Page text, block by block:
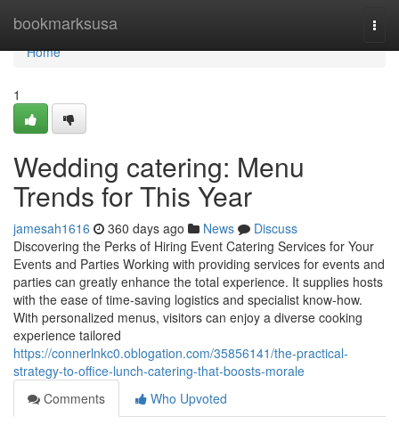
bookmarksusa
Home
Home
1
Wedding catering: Menu
Trends for This Year
jamesah1616 360 days ago News
Discuss
Discovering the Perks of Hiring Event Catering Services for Your
Events and Parties Working with providing services for events and
parties can greatly enhance the total experience. It supplies hosts
with the ease of time-saving logistics and specialist know-how.
With personalized menus, visitors can enjoy a diverse cooking
experience tailored
https://connerlnkc0.oblogation.com/35856141/the-practical-
strategy-to-office-lunch-catering-that-boosts-morale
Comments
Who Upvoted